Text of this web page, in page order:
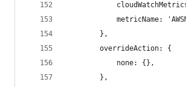
metricName:
        },
        overrideAction: {
            none: {},
        },